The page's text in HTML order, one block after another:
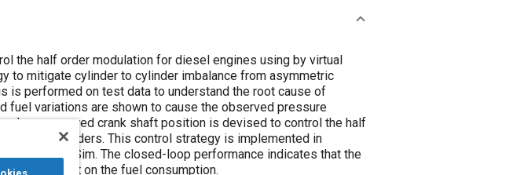
the half order modulation for diesel engines using by virtual
to mitigate cylinder to cylinder imbalance from asymmetric
is performed on test data to understand the root cause of
fuel variations are shown to cause the observed pressure
on measured crank shaft position is devised to control the half
cylinders. This control strategy is implemented in
in AMESim. The closed-loop performance indicates that the
impact on the fuel consumption.